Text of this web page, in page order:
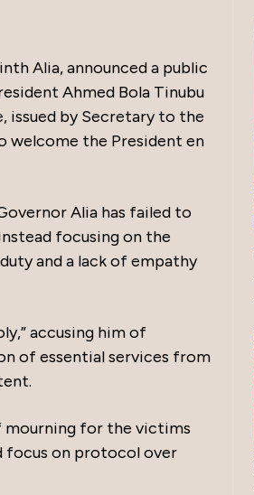
Alia, announced a public
Ahmed Bola Tinubu
issued by Secretary to the
welcome the President en
Alia has failed to
focusing on the
and a lack of empathy
accusing him of
of essential services from
mourning for the victims
focus on protocol over